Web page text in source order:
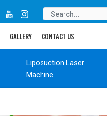
GALLERY CONTACT US
Liposuction Laser
Machine